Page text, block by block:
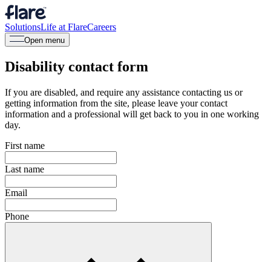
SolutionsLife at FlareCareers
Open menu
Disability contact form
If you are disabled, and require any assistance contacting us or
getting information from the site, please leave your contact
information and a professional will get back to you in one working
day.
First name
Last name
Email
Phone